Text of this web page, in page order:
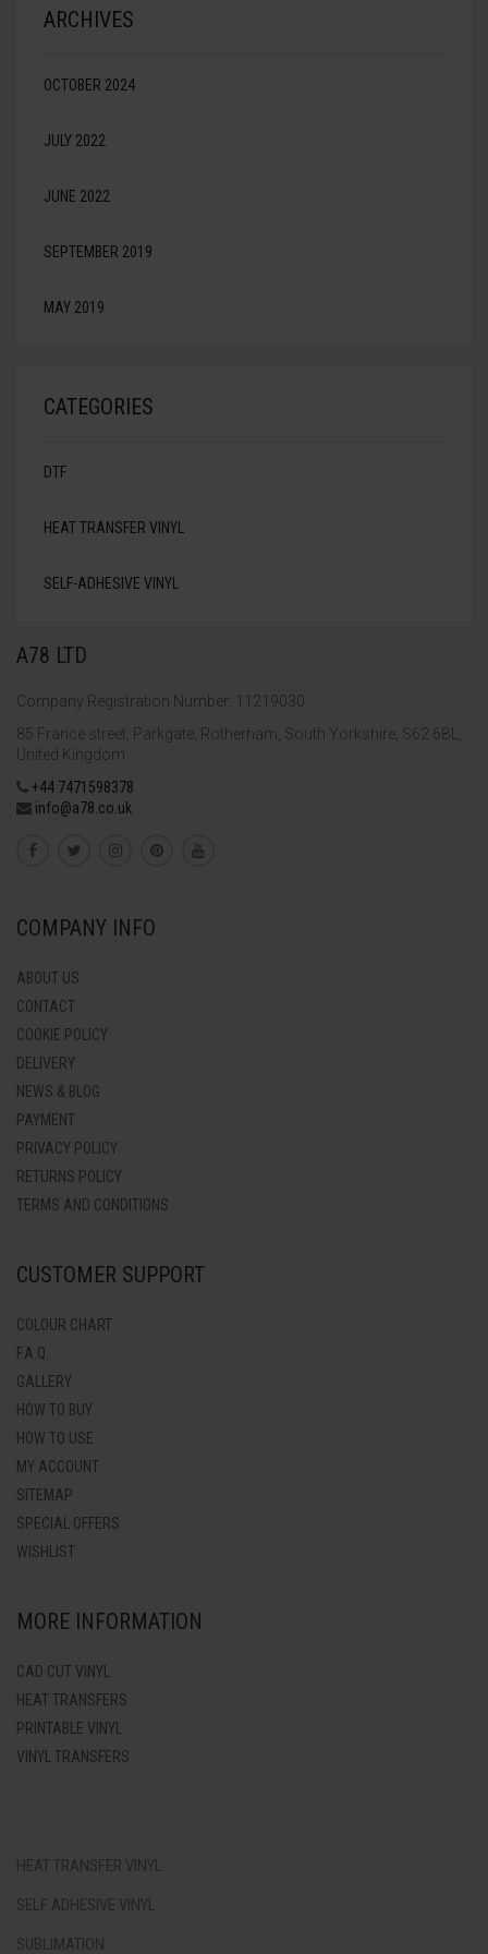
ARCHIVES
OCTOBER 2024
JULY 2022
JUNE 2022
SEPTEMBER 2019
MAY 2019
CATEGORIES
DTF
HEAT TRANSFER VINYL
SELF-ADHESIVE VINYL
A78 LTD
Company Registration Number: 11219030
85 France street, Parkgate, Rotherham, South Yorkshire, S62 6BL,
United Kingdom
+44 7471598378
info@a78.co.uk
COMPANY INFO
ABOUT US
CONTACT
COOKIE POLICY
DELIVERY
NEWS & BLOG
PAYMENT
PRIVACY POLICY
RETURNS POLICY
TERMS AND CONDITIONS
CUSTOMER SUPPORT
COLOUR CHART
F.A.Q.
GALLERY
HOW TO BUY
HOW TO USE
MY ACCOUNT
SITEMAP
SPECIAL OFFERS
WISHLIST
MORE INFORMATION
CAD CUT VINYL
HEAT TRANSFERS
PRINTABLE VINYL
VINYL TRANSFERS
HEAT TRANSFER VINYL
SELF ADHESIVE VINYL
SUBLIMATION